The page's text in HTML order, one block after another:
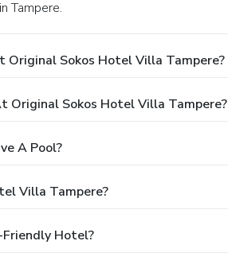
Tampere.
Original Sokos Hotel Villa Tampere?
Original Sokos Hotel Villa Tampere?
A Pool?
Villa Tampere?
Hotel?